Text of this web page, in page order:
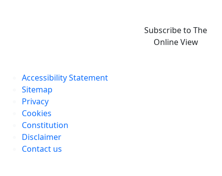
Subscribe to The
Online View
Accessibility Statement
Sitemap
Privacy
Cookies
Constitution
Disclaimer
Contact us